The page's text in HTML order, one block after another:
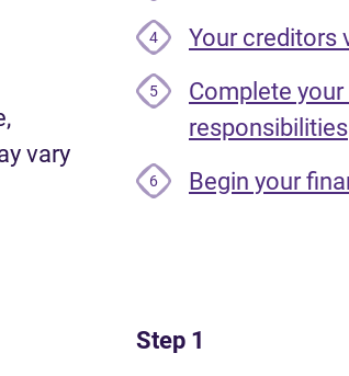
vary
4 Your creditors
5
Complete
responsibilities
6 Begin your
Step 1